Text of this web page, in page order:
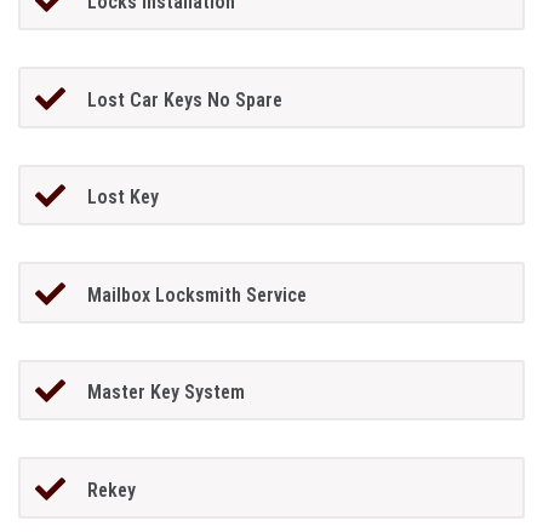
Lost Car Keys No Spare
Lost Key
Mailbox Locksmith Service
Master Key System
Rekey